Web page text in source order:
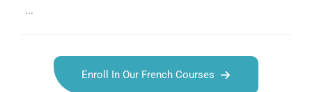
...
Enroll In Our French Courses